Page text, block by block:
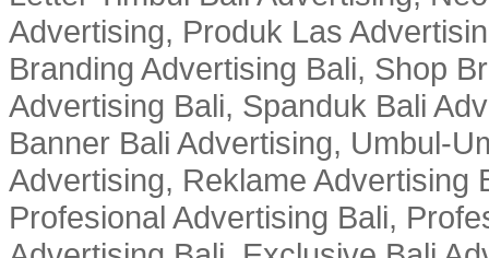
Advertising, Produk Las
Branding Advertising Bali, Shop
Advertising Bali, Spanduk Bali
Banner Bali Advertising, Umbul-
Advertising, Reklame Advertising
Profesional Advertising Bali,